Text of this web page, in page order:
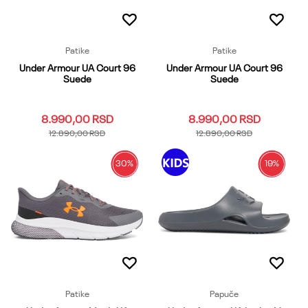
Patike
Under Armour UA Court 96
Suede
8.990,00 RSD
12.890,00RSD
7.5
8.5
Dodaj u korpu
Patike
Under Armour UA Court 96
Suede
8.990,00 RSD
12.890,00RSD
10
12
9.5
Dodaj u korpu
30%
Patike
19%
Papuče